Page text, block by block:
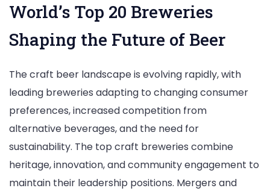
World’s Top 20 Breweries
Shaping the Future of Beer
The craft beer landscape is evolving rapidly, with
leading breweries adapting to changing consumer
preferences, increased competition from
alternative beverages, and the need for
sustainability. The top craft breweries combine
heritage, innovation, and community engagement to
maintain their leadership positions. Mergers and